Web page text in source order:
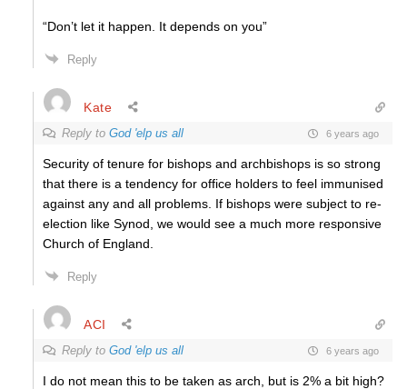
“Don’t let it happen. It depends on you”
Reply
Kate
Reply to God 'elp us all 6 years ago
Security of tenure for bishops and archbishops is so strong
that there is a tendency for office holders to feel immunised
against any and all problems. If bishops were subject to re-
election like Synod, we would see a much more responsive
Church of England.
Reply
ACI
Reply to God 'elp us all 6 years ago
I do not mean this to be taken as arch, but is 2% a bit high?